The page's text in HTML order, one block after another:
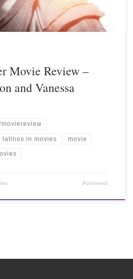
Movie Review –
and Vanessa
latinos in movies movie
Published